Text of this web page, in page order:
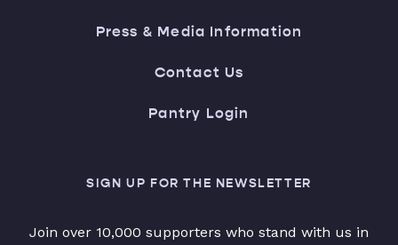
Press & Media Information
Contact Us
Pantry Login
SIGN UP FOR THE NEWSLETTER
Join over 10,000 supporters who stand with us in